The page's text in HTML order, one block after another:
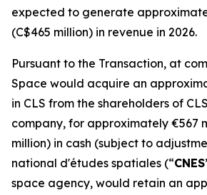
expected to generate
(C$465 million) in revenue in 2026.
Pursuant to the Transaction, at
Space would acquire an
in CLS from the shareholders of
company, for approximately €567
million) in cash (subject to
national d'études spatiales (“CNES
space agency, would retain an